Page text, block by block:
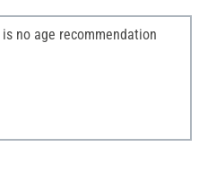
no age recommendation